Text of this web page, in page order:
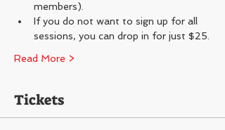
members).
If you do not want to sign up for all
sessions, you can drop in for just $25.
Read More >
Tickets